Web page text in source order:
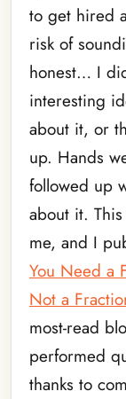
to get hired
risk of
honest… I
interesting
about it, or
up. Hands
followed up
about it.
me, and I
You Need a
Not a
most-read
performed
thanks to